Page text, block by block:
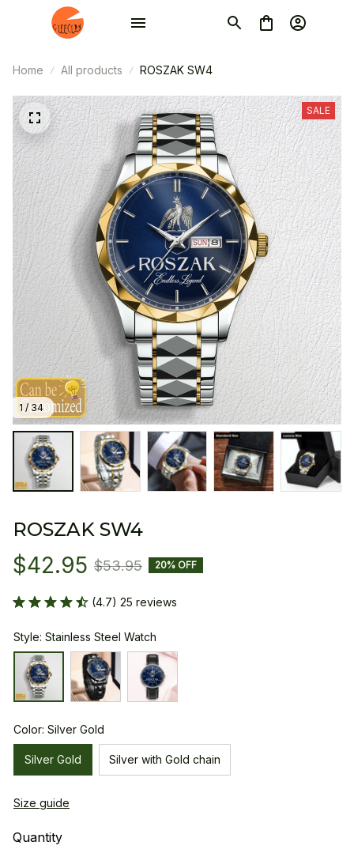
Home All products ROSZAK SW4
1 / 34
SALE
ROSZAK SW4
$42.95 $53.95 20% OFF
(4.7) 25 reviews
Style: Stainless Steel Watch
Color: Silver Gold
Silver Gold Silver with Gold chain
Size guide
Quantity